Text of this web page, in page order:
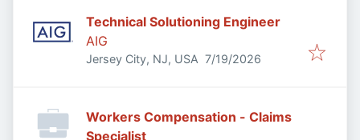
Technical Solutioning Engineer
AIG
Jersey City, NJ, USA Published:
7/19/2026
Workers Compensation - Claims
Specialist